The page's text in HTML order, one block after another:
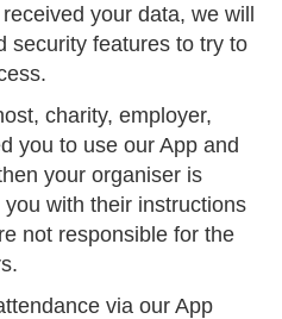
your data, we will
security features to try to
charity, employer,
you to use our App and
your organiser is
with their instructions
not responsible for the
via our App